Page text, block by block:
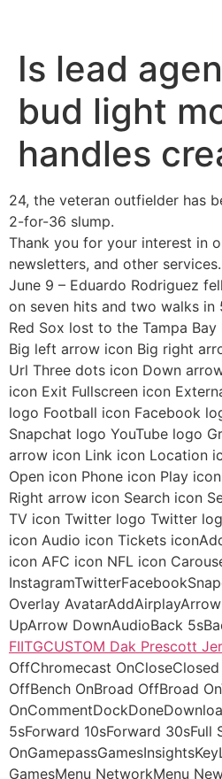
Is lead
bud light
handles
24, the veteran outfielder has
2-for-36 slump.
Thank you for your interest in
newsletters, and other services.
June 9 – Eduardo Rodriguez
on seven hits and two walks in
Red Sox lost to the Tampa Bay
Big left arrow icon Big right
Url Three dots icon Down
icon Exit Fullscreen icon
logo Football icon Facebook
Snapchat logo YouTube logo
arrow icon Link icon Location
Open icon Phone icon Play
Right arrow icon Search icon
TV icon Twitter logo Twitter
icon Audio icon Tickets
icon AFC icon NFL icon
Overlay
UpArrow DownAudioBack
FIITGCUSTOM Dak Prescott
OffChromecast
OffBench OnBroad OffBroad
5sForward 10sForward 30sFull
GamesMenu NetworkMenu